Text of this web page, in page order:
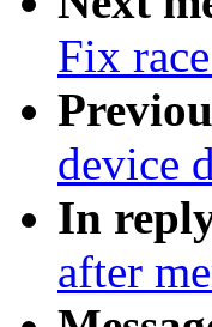
Fix
device
In
after